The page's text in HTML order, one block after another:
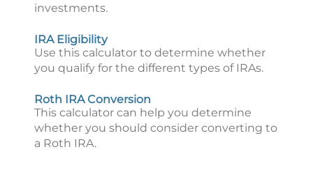
investments.
IRA Eligibility
Use this calculator to determine whether
you qualify for the different types of IRAs.
Roth IRA Conversion
This calculator can help you determine
whether you should consider converting to
a Roth IRA.